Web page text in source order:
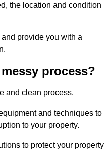
the location and condition
provide you with a
process?
and clean process.
and techniques to
to your property.
to protect your property